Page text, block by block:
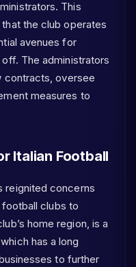
This
the club operates
avenues for
The administrators
contracts, oversee
measures to
Italian Football
reignited concerns
clubs to
home region, is a
has a long
to further